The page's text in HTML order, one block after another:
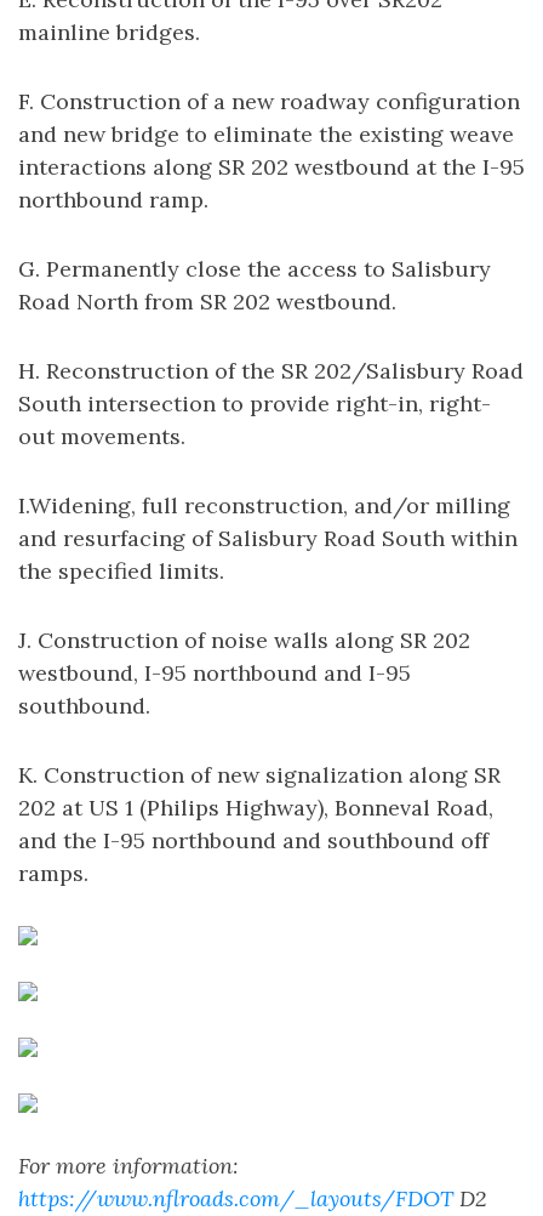
mainline bridges.
F. Construction of a new roadway configuration
and new bridge to eliminate the existing weave
interactions along SR 202 westbound at the I-95
northbound ramp.
G. Permanently close the access to Salisbury
Road North from SR 202 westbound.
H. Reconstruction of the SR 202/Salisbury Road
South intersection to provide right-in, right-
out movements.
I.Widening, full reconstruction, and/or milling
and resurfacing of Salisbury Road South within
the specified limits.
J. Construction of noise walls along SR 202
westbound, I-95 northbound and I-95
southbound.
K. Construction of new signalization along SR
202 at US 1 (Philips Highway), Bonneval Road,
and the I-95 northbound and southbound off
ramps.
For more information:
https://www.nflroads.com/_layouts/FDOTD2